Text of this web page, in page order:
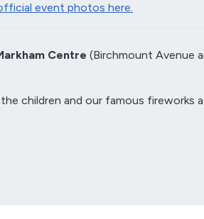
event photos here.
Centre (Birchmount Avenue
children and our famous fireworks